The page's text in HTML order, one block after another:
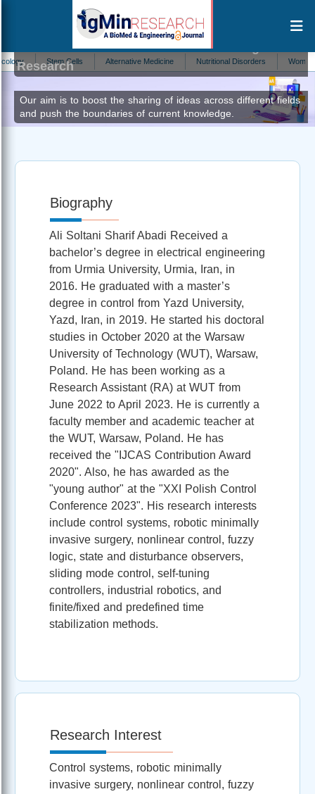
Stem Cells Alternative Medicine Nutritional Disorders Womens
Ali Soltani Sharif AbadiEditor at IgMin
Research
Our aim is to boost the sharing of ideas across different fields
and push the boundaries of current knowledge.
Biography
Ali Soltani Sharif Abadi Received a
bachelor’s degree in electrical engineering
from Urmia University, Urmia, Iran, in
2016. He graduated with a master’s
degree in control from Yazd University,
Yazd, Iran, in 2019. He started his doctoral
studies in October 2020 at the Warsaw
University of Technology (WUT), Warsaw,
Poland. He has been working as a
Research Assistant (RA) at WUT from
June 2022 to April 2023. He is currently a
faculty member and academic teacher at
the WUT, Warsaw, Poland. He has
received the "IJCAS Contribution Award
2020". Also, he has awarded as the
"young author" at the "XXI Polish Control
Conference 2023". His research interests
include control systems, robotic minimally
invasive surgery, nonlinear control, fuzzy
logic, state and disturbance observers,
sliding mode control, self-tuning
controllers, industrial robotics, and
finite/fixed and predefined time
stabilization methods.
Research Interest
Control systems, robotic minimally
invasive surgery, nonlinear control, fuzzy